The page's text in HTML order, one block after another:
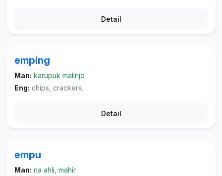
Detail
emping
Man: karupuk malinjo
Eng: chips, crackers.
Detail
empu
Man: na ahli, mahir